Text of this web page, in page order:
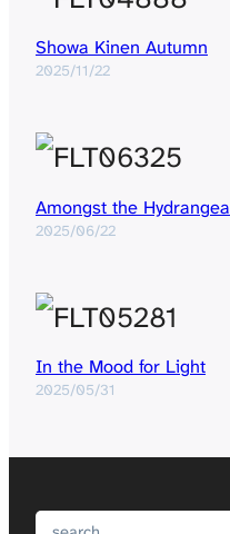
Showa Kinen Autumn
2025/11/22
Amongst the Hydrangea
2025/06/22
In the Mood for Light
2025/05/31
Search